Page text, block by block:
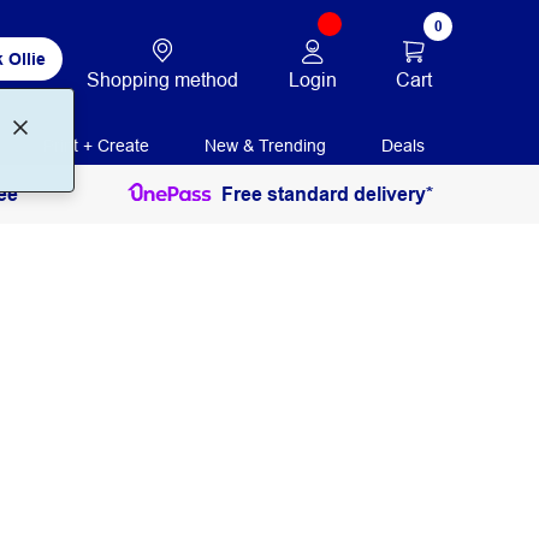
Ollie
Shopping method Login
0
Cart
Print + Create New & Trending Deals
Free standard delivery*